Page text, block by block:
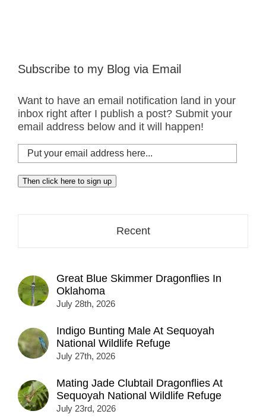
Subscribe to my Blog via Email
Want to have an email notification land in your
inbox right after I publish a post? Submit your
email address below and it will happen!
Put
your
email
address
Then click here to sign up
Recent
Great Blue Skimmer Dragonflies In
Oklahoma
July 28th, 2026
Indigo Bunting Male At Sequoyah
National Wildlife Refuge
July 27th, 2026
Mating Jade Clubtail Dragonflies At
Sequoyah National Wildlife Refuge
July 23rd, 2026